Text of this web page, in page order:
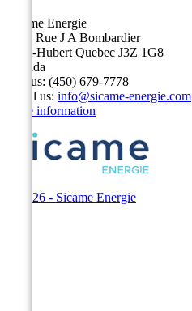
Sicame Energie
5400 Rue J A Bombardier
Saint-Hubert Quebec J3Z 1G8
Canada
Call us: (450) 679-7778
Email us: info@sicame-energie.com
Store information
© 2026 - Sicame Energie